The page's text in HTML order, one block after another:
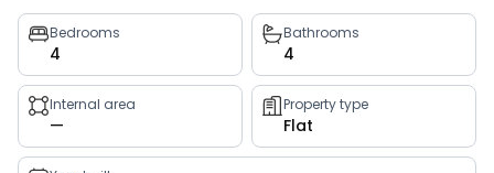
Property
key
facts
Bedrooms
4
Bathrooms
4
Internal area
—
Property type
Flat